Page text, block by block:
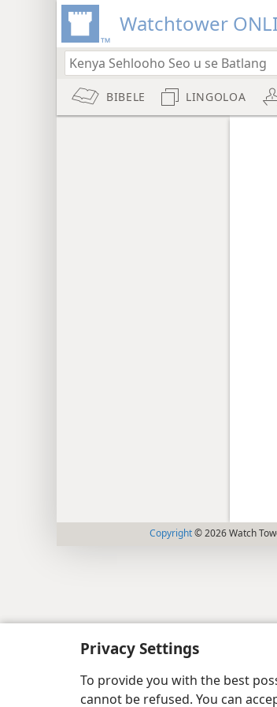
Privacy Settings
To provide you with the best
cannot be refused. You can
Watchtower
BIBELE LINGOLOA
Copyright© 2026 Watch